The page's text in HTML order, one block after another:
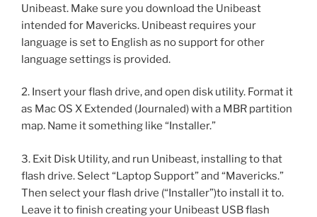
Unibeast. Make sure you download the Unibeast
intended for Mavericks. Unibeast requires your
language is set to English as no support for other
language settings is provided.
2. Insert your flash drive, and open disk utility. Format it
as Mac OS X Extended (Journaled) with a MBR partition
map. Name it something like “Installer.”
3. Exit Disk Utility, and run Unibeast, installing to that
flash drive. Select “Laptop Support” and “Mavericks.”
Then select your flash drive (“Installer”)to install it to.
Leave it to finish creating your Unibeast USB flash